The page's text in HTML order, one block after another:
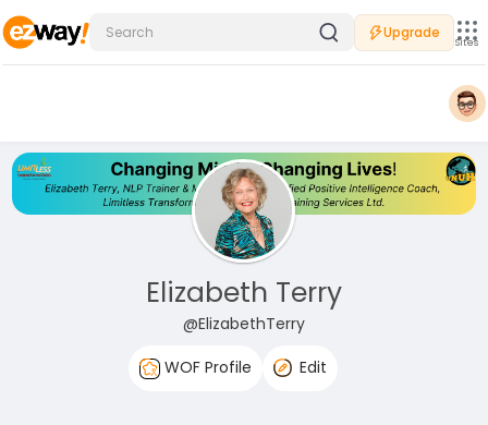
Upgrade
Sites
Elizabeth Terry
@ElizabethTerry
WOF Profile
Edit